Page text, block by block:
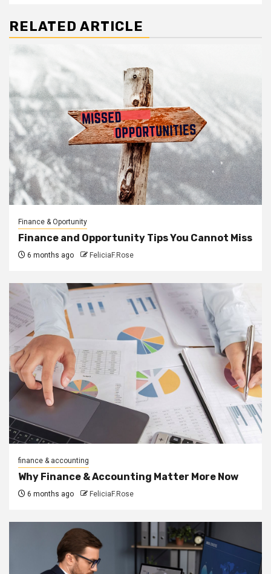
RELATED ARTICLE
Finance & Oportunity
Finance and Opportunity Tips You Cannot Miss
6 months ago FeliciaF.Rose
finance & accounting
Why Finance & Accounting Matter More Now
6 months ago FeliciaF.Rose